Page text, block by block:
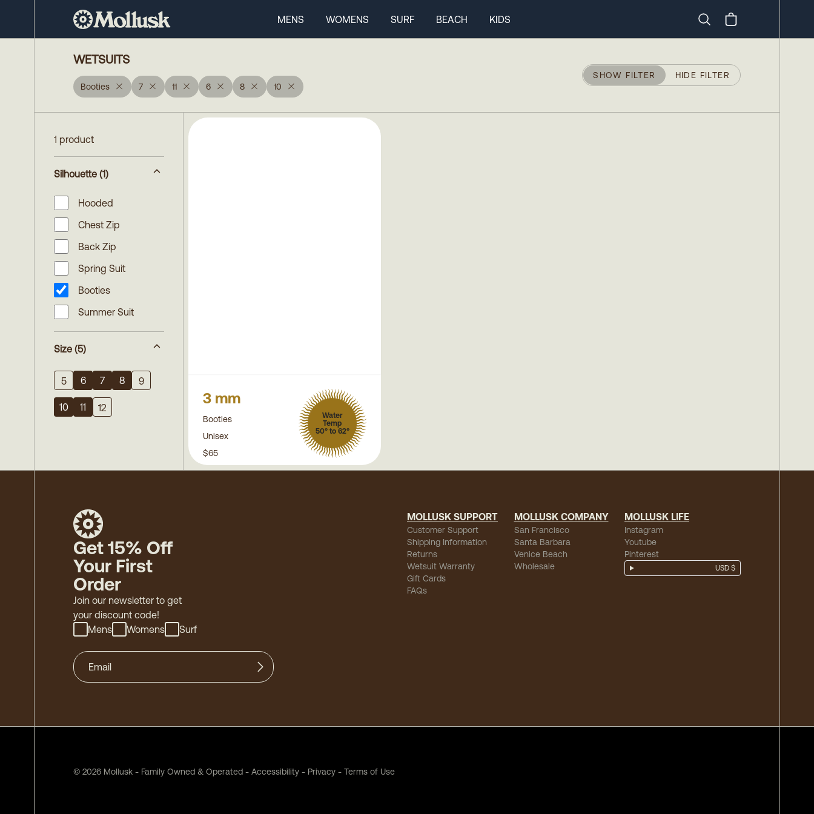
MENS WOMENS SURF BEACH
KIDS
WETSUITS
Booties 7 11 6 8 10
SHOW FILTER HIDE FILTER
1 product
Silhouette (1)
Hooded
Chest Zip
Back Zip
Spring Suit
Booties
Summer Suit
Size (5)
5 6 7 8 9
10 11 12
3 mm
Booties
Unisex
Water
Temp
50° to 62°
$65
Get 15% Off
Your First
Order
Join our newsletter to get
your discount code!
Mens
Womens Surf
MOLLUSK SUPPORT
Customer Support
Shipping Information
Returns
Wetsuit Warranty
Gift Cards
FAQs
MOLLUSK COMPANY
San Francisco
Santa Barbara
Venice Beach
Wholesale
MOLLUSK LIFE
Instagram
Youtube
Pinterest
USD $
© 2026 Mollusk - Family Owned & Operated - Accessibility - Privacy - Terms of Use